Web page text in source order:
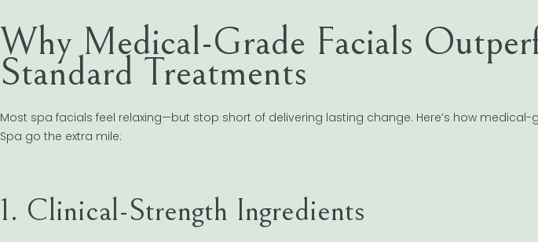
Why Medical-Grade Facials
Standard Treatments
Most spa facials feel relaxing—but stop short of delivering lasting change. Here’s how medical-
Spa go the extra mile:
1. Clinical-Strength Ingredients